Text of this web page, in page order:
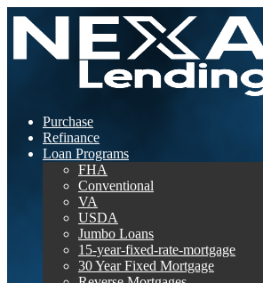
Purchase
Refinance
Loan Programs
FHA
Conventional
VA
USDA
Jumbo Loans
15-year-fixed-rate-mortgage
30 Year Fixed Mortgage